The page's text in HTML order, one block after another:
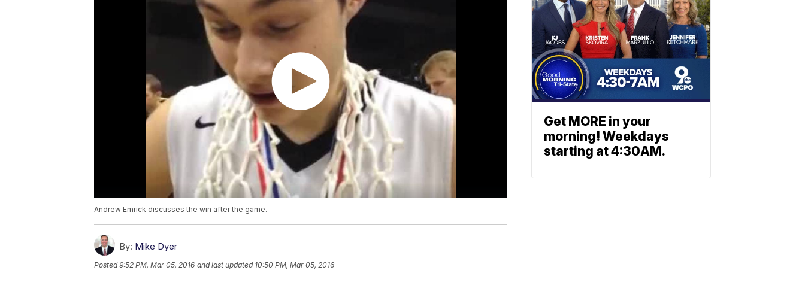
Andrew Emrick discusses the win after the game.
By: Mike Dyer
Posted9:52 PM, Mar 05, 2016 and last updated 10:50 PM, Mar 05, 2016
Get MORE in your
morning! Weekdays
starting at 4:30AM.